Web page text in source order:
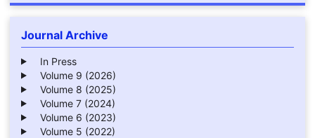
Journal Archive
In Press
Volume 9 (2026)
Volume 8 (2025)
Volume 7 (2024)
Volume 6 (2023)
Volume 5 (2022)